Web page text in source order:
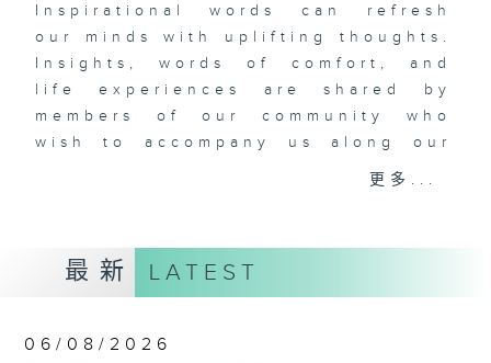
Inspirational words can refresh
our minds with uplifting thoughts.
Insights, words of comfort, and
life experiences are shared by
members of our community who
wish to accompany us along our
journey. The end of the day is a
provoking few minutes that may
offer new perspectives, solutions
to problems, and give us peace of
更多...
最新 LATEST
06/08/2026